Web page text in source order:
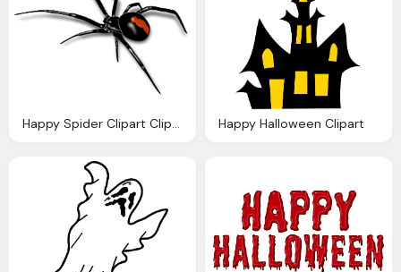
Happy Spider Clipart Clipart Panda Clipart Images Happy Halloween Clipart